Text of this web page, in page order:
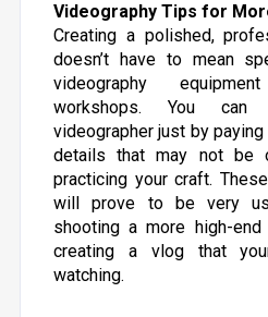
Videography Tips for
Creating a polished,
doesn’t have to mean
videography
workshops. You
videographer just by
details that may not be
practicing your craft.
will prove to be very
shooting a more high-
creating a vlog that
watching.